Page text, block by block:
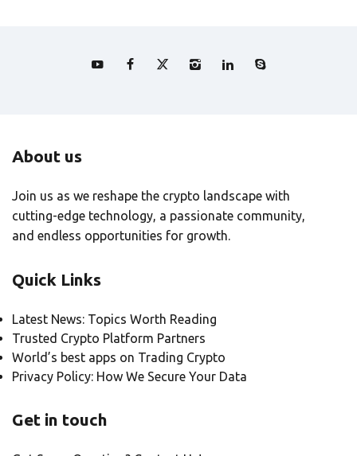
About us
Join us as we reshape the crypto landscape with
cutting-edge technology, a passionate community,
and endless opportunities for growth.
Quick Links
Latest News: Topics Worth Reading
Trusted Crypto Platform Partners
World’s best apps on Trading Crypto
Privacy Policy: How We Secure Your Data
Get in touch